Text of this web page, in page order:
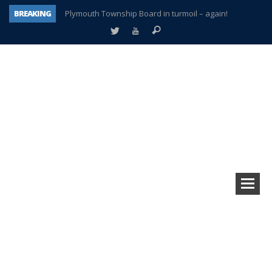
BREAKING
Plymouth Township Board in turmoil – again!
A tale of one city split apart – Historic Northville